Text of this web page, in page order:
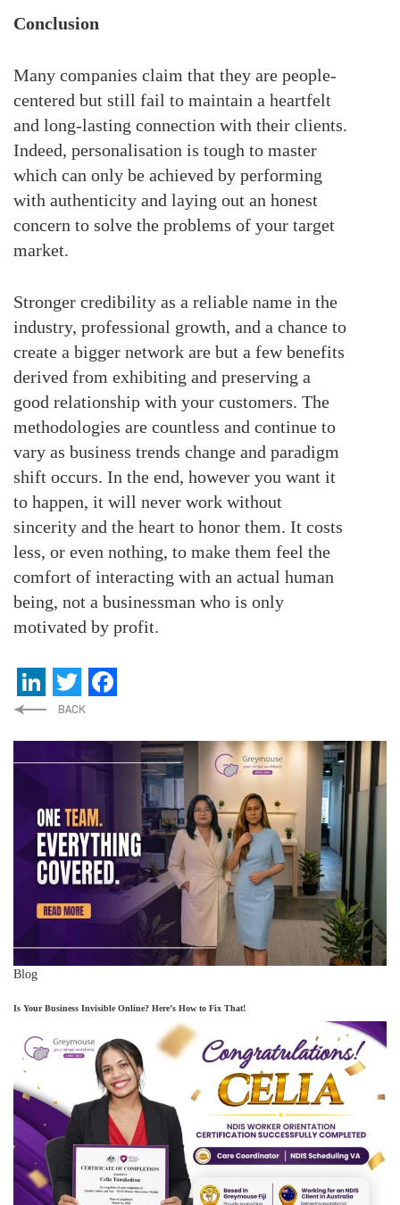
Conclusion
Many companies claim that they are people-
centered but still fail to maintain a heartfelt
and long-lasting connection with their clients.
Indeed, personalisation is tough to master
which can only be achieved by performing
with authenticity and laying out an honest
concern to solve the problems of your target
market.
Stronger credibility as a reliable name in the
industry, professional growth, and a chance to
create a bigger network are but a few benefits
derived from exhibiting and preserving a
good relationship with your customers. The
methodologies are countless and continue to
vary as business trends change and paradigm
shift occurs. In the end, however you want it
to happen, it will never work without
sincerity and the heart to honor them. It costs
less, or even nothing, to make them feel the
comfort of interacting with an actual human
being, not a businessman who is only
motivated by profit.
LinkedIn
Twitter
Blog
Is Your Business Invisible Online? Here’s How to Fix That!